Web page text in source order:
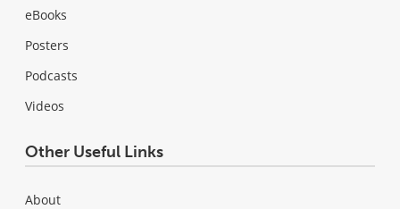
eBooks
Posters
Podcasts
Videos
Other Useful Links
About